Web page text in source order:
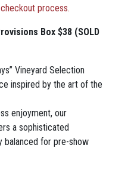
process.
Box $38 (SOLD
Vineyard Selection
inspired by the art of the
enjoyment, our
a sophisticated
balanced for pre-show